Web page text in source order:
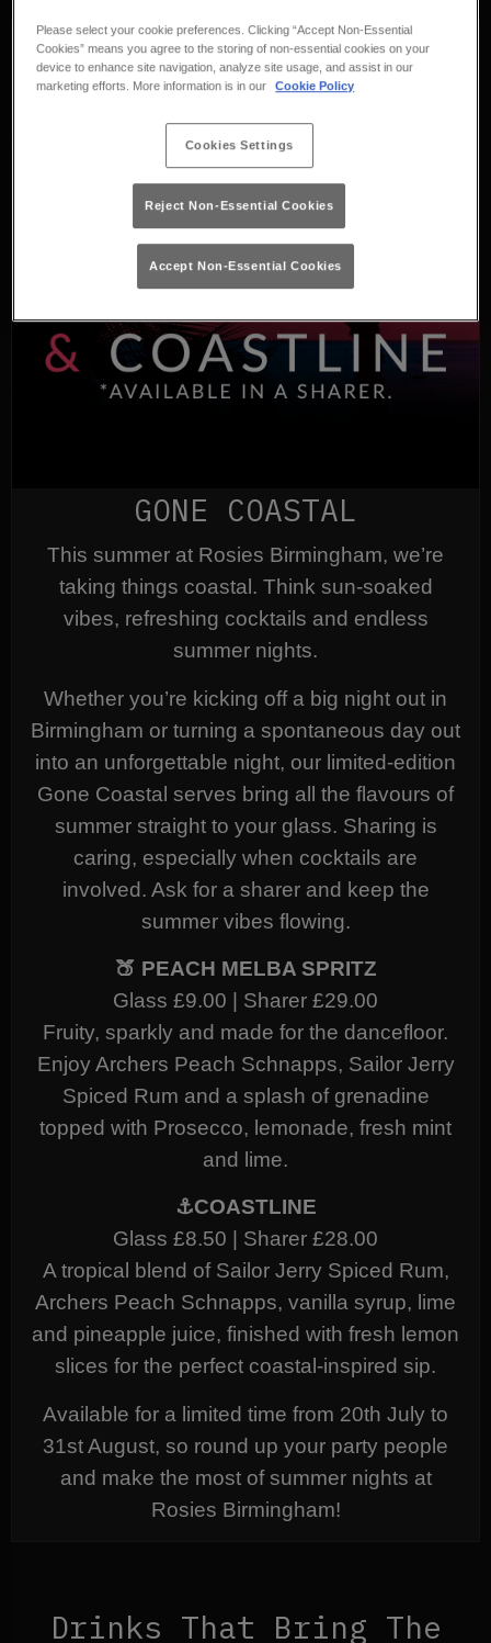
GONE COASTAL
This summer at Rosies Birmingham, we’re
taking things coastal. Think sun-soaked
vibes, refreshing cocktails and endless
summer nights.
Whether you’re kicking off a big night out in
Birmingham or turning a spontaneous day out
into an unforgettable night, our limited-edition
Gone Coastal serves bring all the flavours of
summer straight to your glass. Sharing is
caring, especially when cocktails are
involved. Ask for a sharer and keep the
summer vibes flowing.
🍑 PEACH MELBA SPRITZ
Glass £9.00 | Sharer £29.00
Fruity, sparkly and made for the dancefloor.
Enjoy Archers Peach Schnapps, Sailor Jerry
Spiced Rum and a splash of grenadine
topped with Prosecco, lemonade, fresh mint
and lime.
⚓COASTLINE
Glass £8.50 | Sharer £28.00
A tropical blend of Sailor Jerry Spiced Rum,
Archers Peach Schnapps, vanilla syrup, lime
and pineapple juice, finished with fresh lemon
slices for the perfect coastal-inspired sip.
Available for a limited time from 20th July to
31st August, so round up your party people
and make the most of summer nights at
Rosies Birmingham!
Drinks That Bring The
Please select your cookie preferences. Clicking “Accept Non-Essential
Cookies” means you agree to the storing of non-essential cookies on your
device to enhance site navigation, analyze site usage, and assist in our
marketing efforts. More information is in our
Cookie Policy
Cookies Settings
Reject Non-Essential Cookies
Accept Non-Essential Cookies